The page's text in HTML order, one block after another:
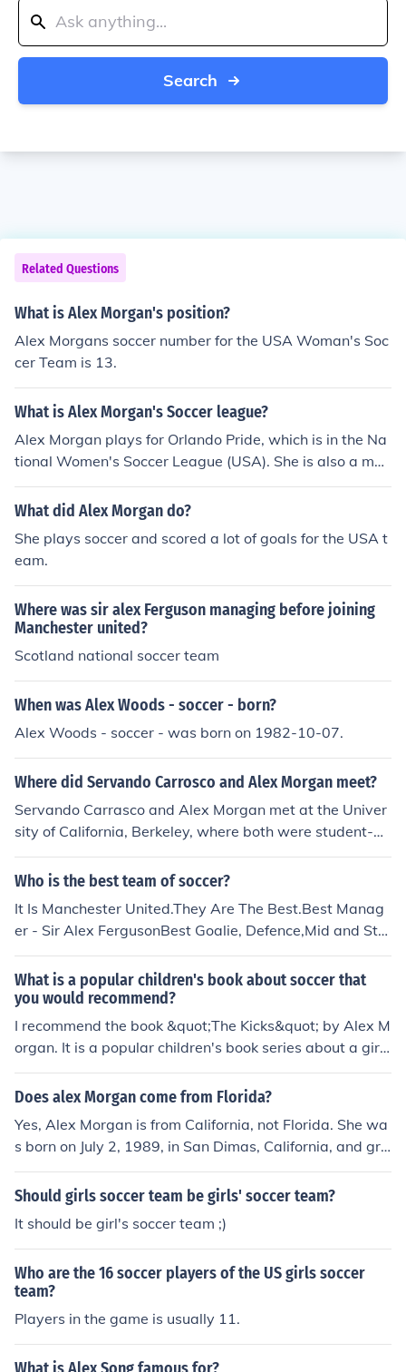
Search
Related Questions
What is Alex Morgan's position?
Alex Morgans soccer number for the USA Woman's Soc
cer Team is 13.
What is Alex Morgan's Soccer league?
Alex Morgan plays for Orlando Pride, which is in the Na
tional Women's Soccer League (USA). She is also a me
mber of the US National Team.
What did Alex Morgan do?
She plays soccer and scored a lot of goals for the USA t
eam.
Where was sir alex Ferguson managing before joining
Manchester united?
Scotland national soccer team
When was Alex Woods - soccer - born?
Alex Woods - soccer - was born on 1982-10-07.
Where did Servando Carrosco and Alex Morgan meet?
Servando Carrasco and Alex Morgan met at the Univer
sity of California, Berkeley, where both were student-at
hletes. Carrasco played soccer for the men's team, whil
e Morgan was a standout on the women's soccer team.
leading to their eventual marriage in 2014.
Who is the best team of soccer?
It Is Manchester United.They Are The Best.Best Manag
er - Sir Alex FergusonBest Goalie, Defence,Mid and Stri
ke.Everybody Hates Every Other Team :P
What is a popular children's book about soccer that
you would recommend?
I recommend the book &quot;The Kicks&quot; by Alex M
organ. It is a popular children's book series about a gir
l's soccer team and their adventures on and off the fiel
d.
Does alex Morgan come from Florida?
Yes, Alex Morgan is from California, not Florida. She wa
s born on July 2, 1989, in San Dimas, California, and gre
w up in Diamond Bar. Morgan has played for the U.S.
Women's National Soccer Team and has had a successf
Should girls soccer team be girls' soccer team?
It should be girl's soccer team ;)
Who are the 16 soccer players of the US girls soccer
team?
Players in the game is usually 11.